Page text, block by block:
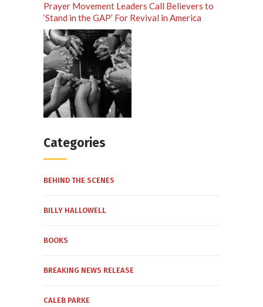
Prayer Movement Leaders Call Believers to
‘Stand in the GAP’ For Revival in America
Categories
BEHIND THE SCENES
BILLY HALLOWELL
BOOKS
BREAKING NEWS RELEASE
CALEB PARKE